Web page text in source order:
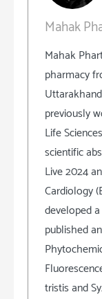
Mahak
Mahak
pharmacy
previously
Life
scientific
Live 2024
Cardiology
developed
published
tristis and